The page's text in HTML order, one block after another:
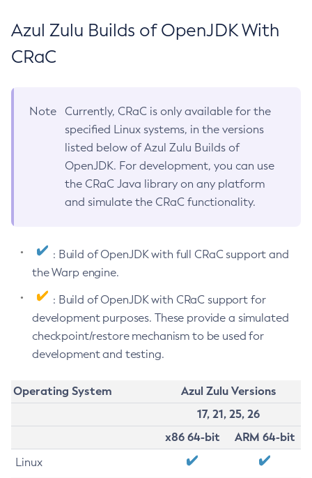
Azul Zulu Builds of OpenJDK With
CRaC
Note
Currently, CRaC is only available for the
specified Linux systems, in the versions
listed below of Azul Zulu Builds of
OpenJDK. For development, you can use
the CRaC Java library on any platform
and simulate the CRaC functionality.
: Build of OpenJDK with full CRaC support and
the Warp engine.
: Build of OpenJDK with CRaC support for
development purposes. These provide a simulated
checkpoint/restore mechanism to be used for
development and testing.
Operating System
Azul Zulu Versions
17, 21, 25, 26
x86 64-bit
ARM 64-bit
Linux